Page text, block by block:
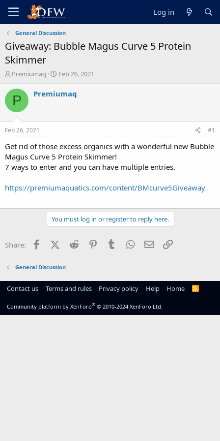
Log in
General Discussion
Giveaway: Bubble Magus Curve 5 Protein
Skimmer
T
r
a
s
t
a
t
e
Premiumaq
S
a
e
Feb 26, 2021
P Premiumaq
Feb 26, 2021 #1
Get rid of those excess organics with a wonderful new Bubble
Magus Curve 5 Protein Skimmer!
7 ways to enter and you can have multiple entries.
https://premiumaquatics.com/content/BMcurve5Giveaway
You must log in or register to reply here.
Share: FacebookX (Twitter)
Reddit PinterestTumblr WhatsApp
Email
General Discussion
Contact us Terms and rules Privacy policy Help Home
R
Community platform by XenForo® © 2010-2024 XenForo Ltd.